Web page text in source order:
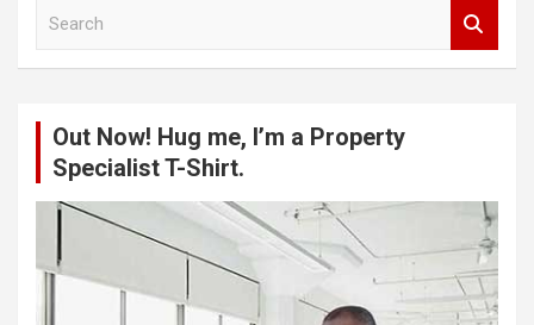
Out Now! Hug me, I’m a Property
Specialist T-Shirt.